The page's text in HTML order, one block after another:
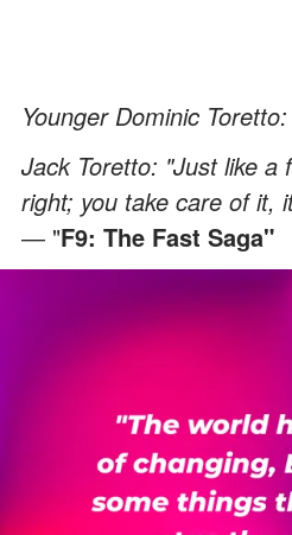
Younger Dominic
Jack Toretto: "Just like a
right; you take care of it,
― "F9: The Fast Saga"